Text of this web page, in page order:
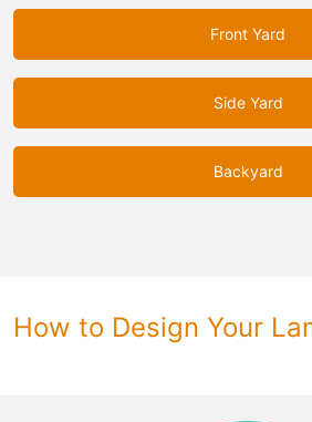
Front Yard
Side Yard
Backyard
How to Design Your